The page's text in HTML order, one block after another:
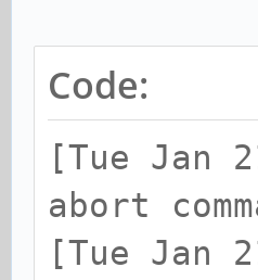
Code:
[Tue Jan
abort
[Tue Jan